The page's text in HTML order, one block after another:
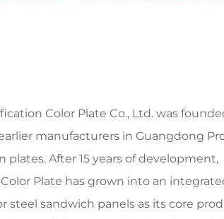
Color Plate Co., Ltd. was
manufacturers in Guangdong
plates. After 15 years of development,
Plate has grown into an
steel sandwich panels as its core